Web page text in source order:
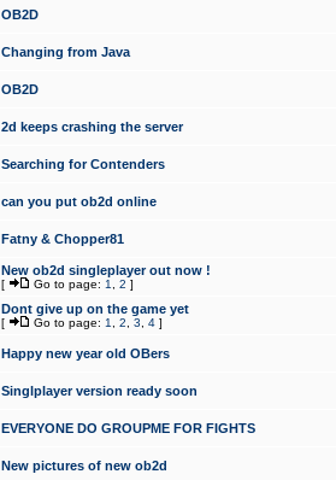
OB2D
Changing from Java
OB2D
2d keeps crashing the server
Searching for Contenders
can you put ob2d online
Fatny & Chopper81
New ob2d singleplayer out now !
[ Go to page: 1 2 ]
Dont give up on the game yet
[ Go to page: 1 2 3 4 ]
Happy new year old OBers
Singlplayer version ready soon
EVERYONE DO GROUPME FOR FIGHTS
New pictures of new ob2d